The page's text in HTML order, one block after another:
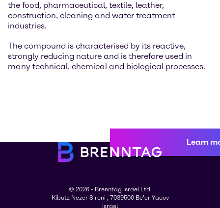
the food, pharmaceutical, textile, leather,
construction, cleaning and water treatment
industries.
The compound is characterised by its reactive,
strongly reducing nature and is therefore used in
many technical, chemical and biological processes.
Learn
© 2026 - Brenntag Israel Ltd.
Kibutz Nezer Sireni , 7039500 Be'er Yacov
Israel